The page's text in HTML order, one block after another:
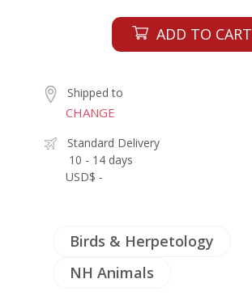
ADD TO CART
Shipped to
CHANGE
Standard Delivery
10 - 14 days
USD$ -
Birds & Herpetology
NH Animals